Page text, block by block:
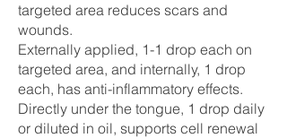
targeted area reduces scars and
wounds.
Externally applied, 1-1 drop each on
targeted area, and internally, 1 drop
each, has anti-inflammatory effects.
Directly under the tongue, 1 drop daily
or diluted in oil, supports cell renewal